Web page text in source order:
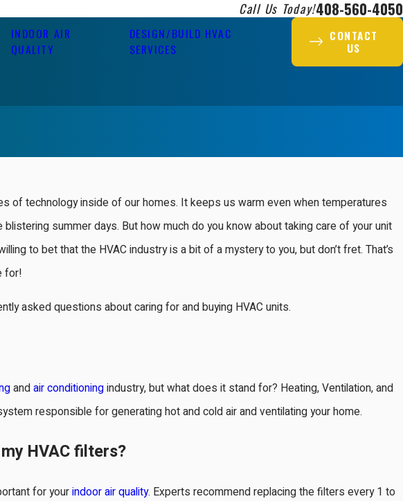
Call Us Today!408-560-4050
INDOOR AIR
QUALITY
DESIGN/BUILD HVAC
SERVICES
CONTACT
US
of technology inside of our homes. It keeps us warm even when temperatures
summer days. But how much do you know about taking care of your unit
to bet that the HVAC industry is a bit of a mystery to you, but don’t fret. That’s
for!
asked questions about caring for and buying HVAC units.
andair conditioningindustry, but what does it stand for? Heating, Ventilation, and
responsible for generating hot and cold air and ventilating your home.
HVAC filters?
for yourindoor air quality. Experts recommend replacing the filters every 1 to
May 31, 2024
Choosing the Right Size of HVAC
System